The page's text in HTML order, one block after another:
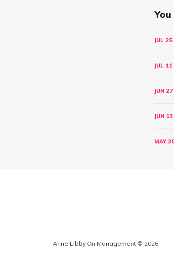
JUL 25
JUL 11
JUN 27
JUN 13
MAY
Anne Libby On Management © 2026